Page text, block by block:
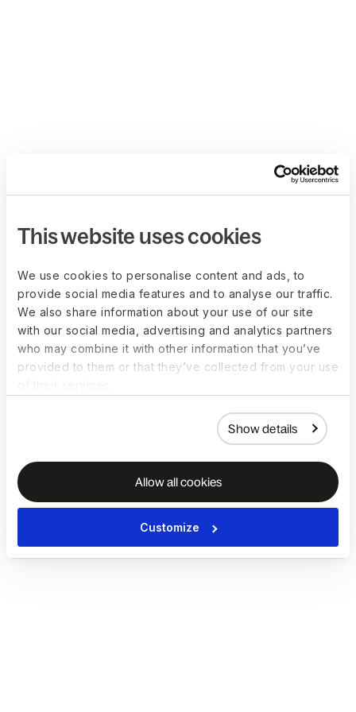
This website uses cookies
We use cookies to personalise content and ads, to
provide social media features and to analyse our traffic.
We also share information about your use of our site
with our social media, advertising and analytics partners
who may combine it with other information that you’ve
provided to them or that they’ve collected from your use
Show details
Allow all cookies
Customize